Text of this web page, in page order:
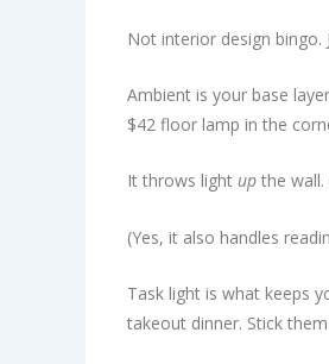
Not interior design bingo.
Ambient is your base
$42 floor lamp in the
It throws light up the
(Yes, it also handles
Task light is what keeps
takeout dinner. Stick